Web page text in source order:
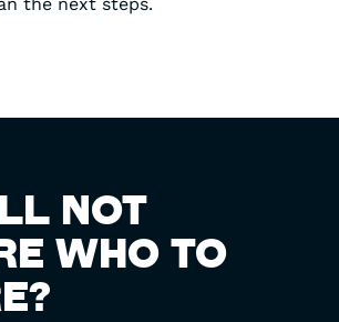
NOT
WHO TO